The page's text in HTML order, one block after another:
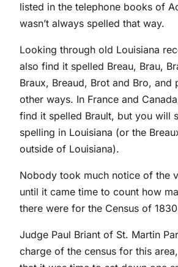
listed in the telephone books of
wasn’t always spelled that way.
Looking through old Louisiana
also find it spelled Breau, Brau,
Braux, Breaud, Brot and Bro,
other ways. In France and
find it spelled Brault, but you will
spelling in Louisiana (or the
outside of Louisiana).
Nobody took much notice of the
until it came time to count how
there were for the Census of
Judge Paul Briant of St. Martin
charge of the census for this